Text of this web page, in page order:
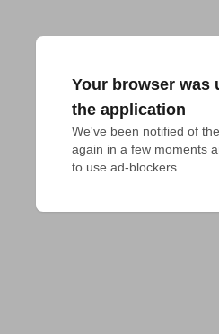
Your browser was
the application
We've been notified of
again in a few moments
to use ad-blockers.